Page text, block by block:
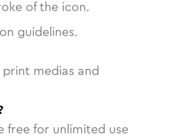
of the icon.
guidelines.
medias and
free for unlimited use